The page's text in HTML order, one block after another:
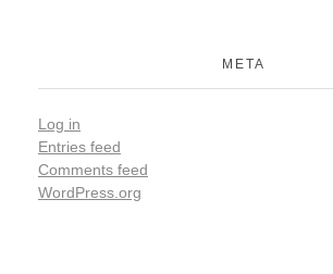
META
Log in
Entries feed
Comments feed
WordPress.org